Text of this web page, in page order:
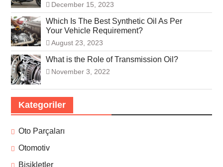
December 15, 2023
Which Is The Best Synthetic Oil As Per
Your Vehicle Requirement?
August 23, 2023
What is the Role of Transmission Oil?
November 3, 2022
Kategoriler
Oto Parçaları
Otomotiv
Bisikletler